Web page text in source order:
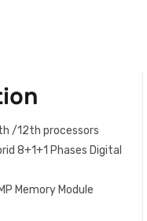
/12th processors
8+1+1 Phases Digital
Memory Module